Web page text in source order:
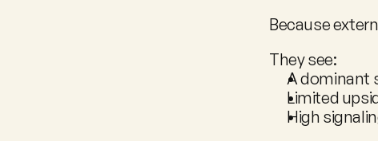
Because
They see:
A dominant
Limited
High